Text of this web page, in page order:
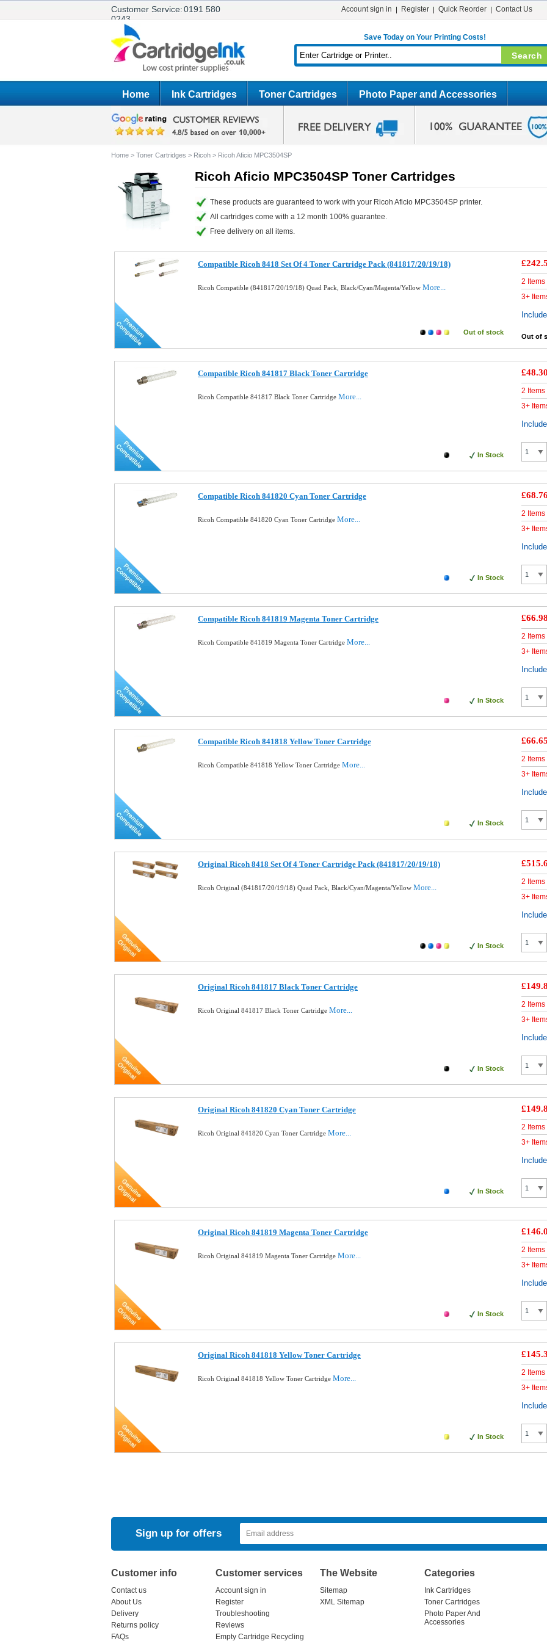
Customer Service:0191 580
0243
Account sign in Register Quick Reorder Contact Us
Save Today on Your Printing Costs!
Home Ink Cartridges Toner Cartridges Photo Paper and Accessories
Home > Toner Cartridges > Ricoh > Ricoh Aficio MPC3504SP
Ricoh Aficio MPC3504SP Toner Cartridges
These products are guaranteed to work with your Ricoh Aficio MPC3504SP printer.
All cartridges come with a 12 month 100% guarantee.
Free delivery on all items.
Compatible Ricoh 8418 Set Of 4 Toner Cartridge Pack (841817/20/19/18)
Ricoh Compatible (841817/20/19/18) Quad Pack, Black/Cyan/Magenta/Yellow More...
Out of stock
2 Items
3+
Out of
Compatible Ricoh 841817 Black Toner Cartridge
Ricoh Compatible 841817 Black Toner Cartridge More...
In Stock
2 Items
3+
Compatible Ricoh 841820 Cyan Toner Cartridge
Ricoh Compatible 841820 Cyan Toner Cartridge More...
In Stock
2 Items
3+
Compatible Ricoh 841819 Magenta Toner Cartridge
Ricoh Compatible 841819 Magenta Toner Cartridge More...
In Stock
2 Items
3+
Compatible Ricoh 841818 Yellow Toner Cartridge
Ricoh Compatible 841818 Yellow Toner Cartridge More...
In Stock
2 Items
3+
Original Ricoh 8418 Set Of 4 Toner Cartridge Pack (841817/20/19/18)
Ricoh Original (841817/20/19/18) Quad Pack, Black/Cyan/Magenta/Yellow More...
In Stock
2 Items
3+
Original Ricoh 841817 Black Toner Cartridge
Ricoh Original 841817 Black Toner Cartridge More...
In Stock
2 Items
3+
Original Ricoh 841820 Cyan Toner Cartridge
Ricoh Original 841820 Cyan Toner Cartridge More...
In Stock
2 Items
3+
Original Ricoh 841819 Magenta Toner Cartridge
Ricoh Original 841819 Magenta Toner Cartridge More...
In Stock
2 Items
3+
Original Ricoh 841818 Yellow Toner Cartridge
Ricoh Original 841818 Yellow Toner Cartridge More...
In Stock
2 Items
3+
Sign up for offers
Customer info
Contact us
About Us
Delivery
Returns policy
FAQs
Customer services
Account sign in
Register
Troubleshooting
Reviews
Empty Cartridge Recycling
The Website
Sitemap
XML Sitemap
Categories
Ink Cartridges
Toner Cartridges
Photo Paper And
Accessories